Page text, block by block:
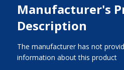
Manufacturer's
Description
The manufacturer has not
information about this product